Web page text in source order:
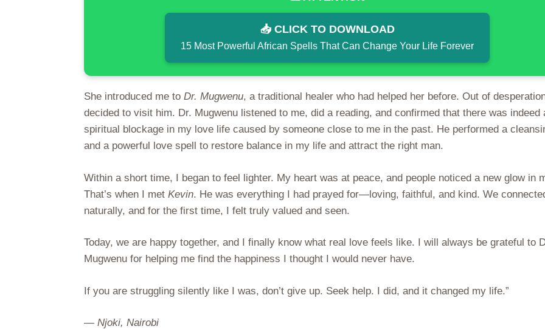
📥 CLICK TO DOWNLOAD
15 Most Powerful African Spells That Can Change Your Life Forever
She introduced me to Dr. Mugwenu, a traditional healer who had helped her before. Out of
decided to visit him. Dr. Mugwenu listened to me, did a reading, and confirmed that there was indeed
spiritual blockage in my love life caused by someone close to me in the past. He performed a
and a powerful love spell to restore balance in my life and attract the right man.
Within a short time, I began to feel lighter. My heart was at peace, and people noticed a new glow in
That’s when I met Kevin. He was everything I had prayed for—loving, faithful, and kind. We
naturally, and for the first time, I felt truly valued and seen.
Today, we are happy together, and I finally know what real love feels like. I will always be grateful to
Mugwenu for helping me find the happiness I thought I would never have.
If you are struggling silently like I was, don’t give up. Seek help. I did, and it changed my life.”
— Njoki, Nairobi